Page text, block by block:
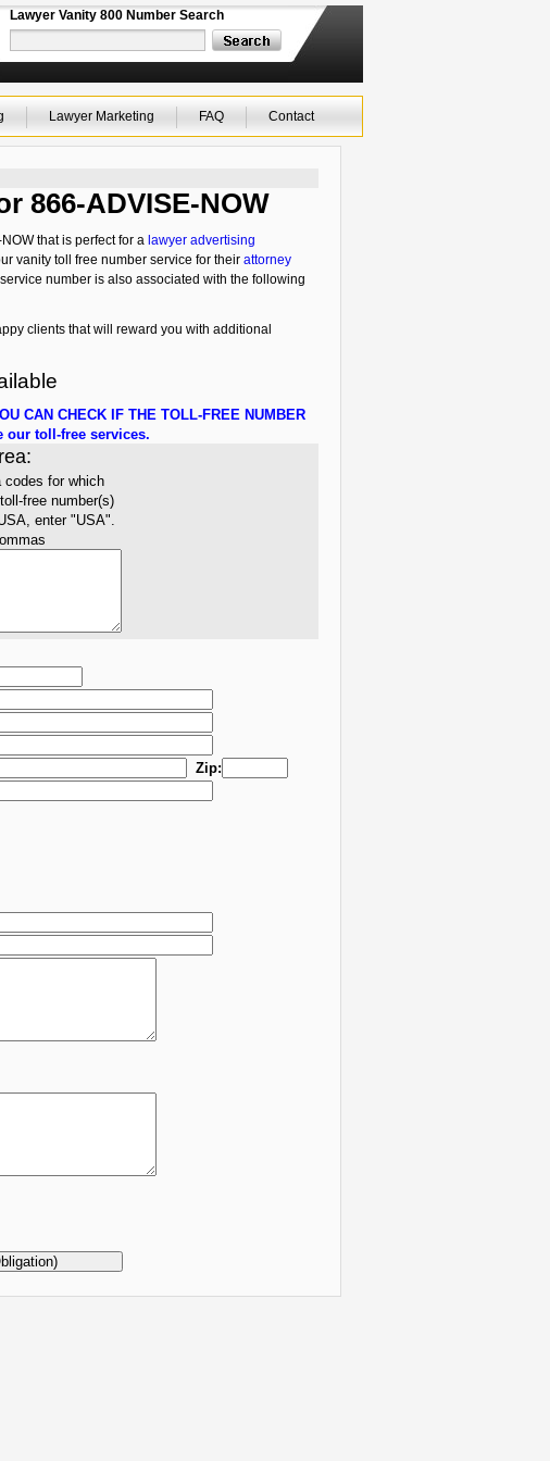
Lawyer Vanity 800 Number Search
Lawyer Marketing FAQ Contact
866-ADVISE-NOW
that is perfect for a lawyer advertising
vanity toll free number service for their attorney
number is also associated with the following
clients that will reward you with additional
CAN CHECK IF THE TOLL-FREE NUMBER
our toll-free services.
codes for which
free number(s)
enter "USA".
Zip: